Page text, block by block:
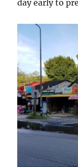
day early to